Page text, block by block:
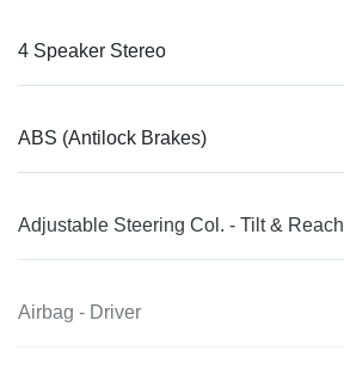
4 Speaker Stereo
ABS (Antilock Brakes)
Adjustable Steering Col. - Tilt & Reach
Airbag - Driver